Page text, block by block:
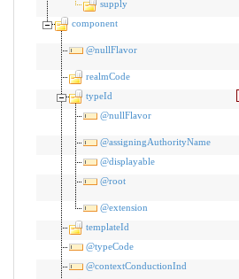
supply
component
@nullFlavor
realmCode
typeId
@nullFlavor
@assigningAuthorityName
@displayable
@root
@extension
templateId
@typeCode
@contextConductionInd